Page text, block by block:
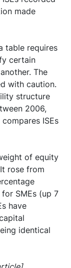
made
table requires
certain
The
with caution.
structure
2006,
ISEs
of equity
rose from
SMEs (up 7
have
identical